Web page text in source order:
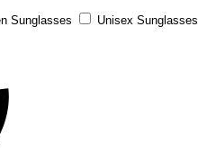
Sunglasses Unisex Sunglasses